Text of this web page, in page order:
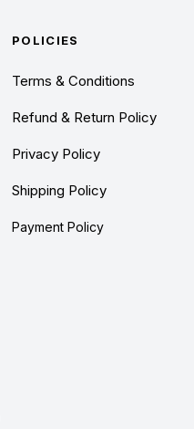
POLICIES
Terms & Conditions
Refund & Return Policy
Privacy Policy
Shipping Policy
Payment Policy